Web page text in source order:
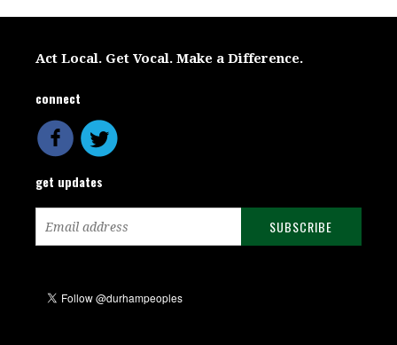
Act Local. Get Vocal. Make a Difference.
connect
get updates